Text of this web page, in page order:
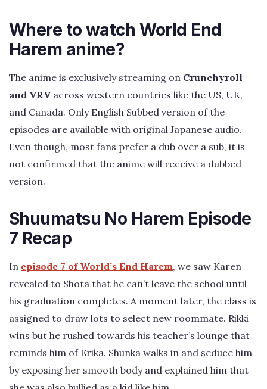
Where to watch World End
Harem anime?
The anime is exclusively streaming on Crunchyroll
and VRV across western countries like the US, UK,
and Canada. Only English Subbed version of the
episodes are available with original Japanese audio.
Even though, most fans prefer a dub over a sub, it is
not confirmed that the anime will receive a dubbed
version.
Shuumatsu No Harem Episode
7 Recap
In episode 7 of World’s End Harem, we saw Karen
revealed to Shota that he can’t leave the school until
his graduation completes. A moment later, the class is
assigned to draw lots to select new roommate. Rikki
wins but he rushed towards his teacher’s lounge that
reminds him of Erika. Shunka walks in and seduce him
by exposing her smooth body and explained him that